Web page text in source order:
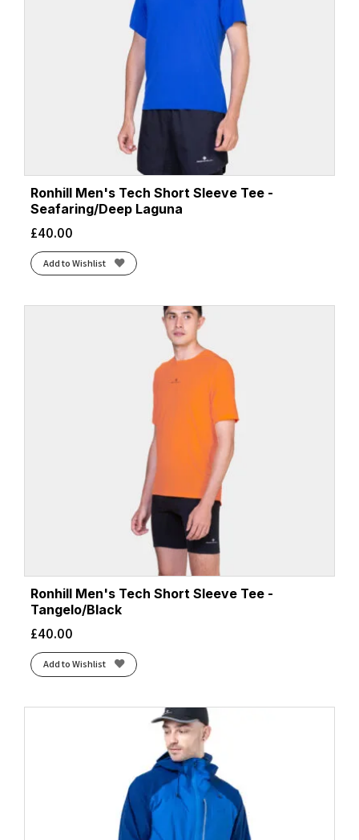
Ronhill Men's Tech Short Sleeve Tee -
Seafaring/Deep Laguna
£40.00
Add to Wishlist
Ronhill Men's Tech Short Sleeve Tee -
Tangelo/Black
£40.00
Add to Wishlist